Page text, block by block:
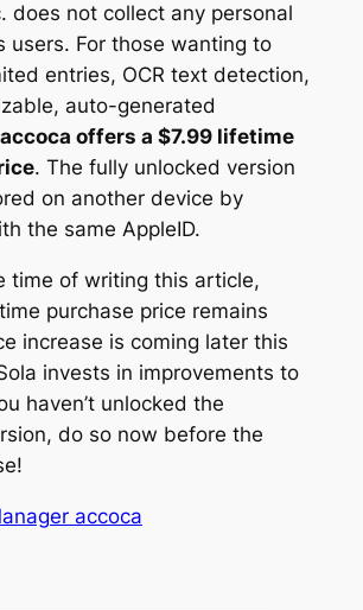
does not collect any personal
users. For those wanting to
entries, OCR text detection,
auto-generated
accoca offers a $7.99 lifetime
. The fully unlocked version
on another device by
the same AppleID.
time of writing this article,
purchase price remains
increase is coming later this
invests in improvements to
haven’t unlocked the
do so now before the
accoca